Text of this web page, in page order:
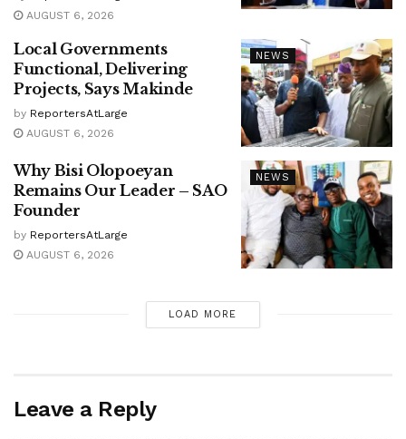
AUGUST 6, 2026
NEWS
Local Governments
Functional, Delivering
Projects, Says Makinde
by ReportersAtLarge
AUGUST 6, 2026
NEWS
Why Bisi Olopoeyan
Remains Our Leader – SAO
Founder
by ReportersAtLarge
AUGUST 6, 2026
LOAD MORE
Leave a Reply